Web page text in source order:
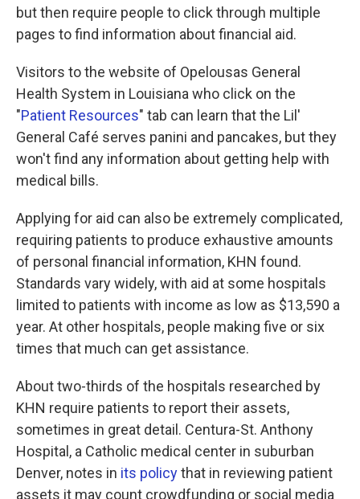
but then require people to click through multiple
pages to find information about financial aid.
Visitors to the website of Opelousas General
Health System in Louisiana who click on the
"Patient Resources" tab can learn that the Lil'
General Café serves panini and pancakes, but they
won't find any information about getting help with
medical bills.
Applying for aid can also be extremely complicated,
requiring patients to produce exhaustive amounts
of personal financial information, KHN found.
Standards vary widely, with aid at some hospitals
limited to patients with income as low as $13,590 a
year. At other hospitals, people making five or six
times that much can get assistance.
About two-thirds of the hospitals researched by
KHN require patients to report their assets,
sometimes in great detail. Centura-St. Anthony
Hospital, a Catholic medical center in suburban
Denver, notes in its policythat in reviewing patient
assets it may count crowdfunding or social media